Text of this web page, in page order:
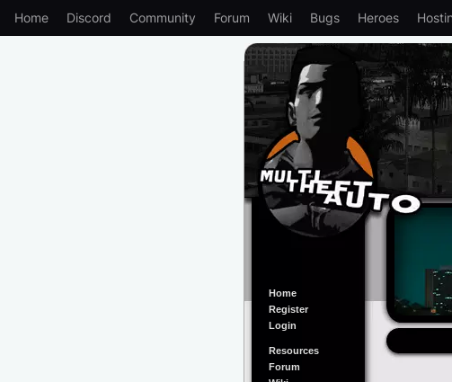
Home Discord Community Forum Wiki Bugs Heroes
Home
Register
Login
Resources
Forum